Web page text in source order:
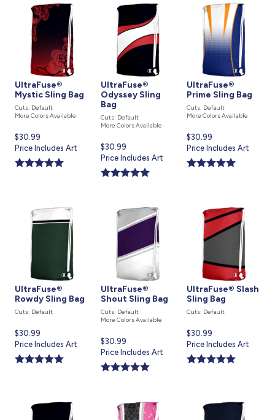
UltraFuse®
Mystic Sling Bag
Cuts: Default
More Colors Available
Current
price
is
$30.99
Price Includes Art
UltraFuse®
Odyssey Sling
Bag
Cuts: Default
More Colors Available
Current
price
is
$30.99
Price Includes Art
UltraFuse®
Prime Sling Bag
Cuts: Default
More Colors Available
Current
price
is
$30.99
Price Includes Art
UltraFuse®
Rowdy Sling Bag
Cuts: Default
Current
price
is
$30.99
Price Includes Art
UltraFuse®
Shout Sling Bag
Cuts: Default
More Colors Available
Current
price
is
$30.99
Price Includes Art
UltraFuse® Slash
Sling Bag
Cuts: Default
Current
price
is
$30.99
Price Includes Art